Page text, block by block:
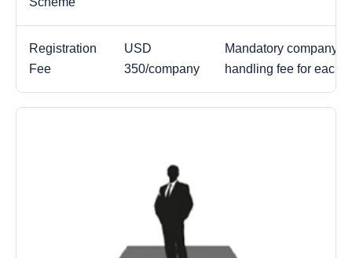
Registration
Fee
USD
350/company
Mandatory company
handling fee for each